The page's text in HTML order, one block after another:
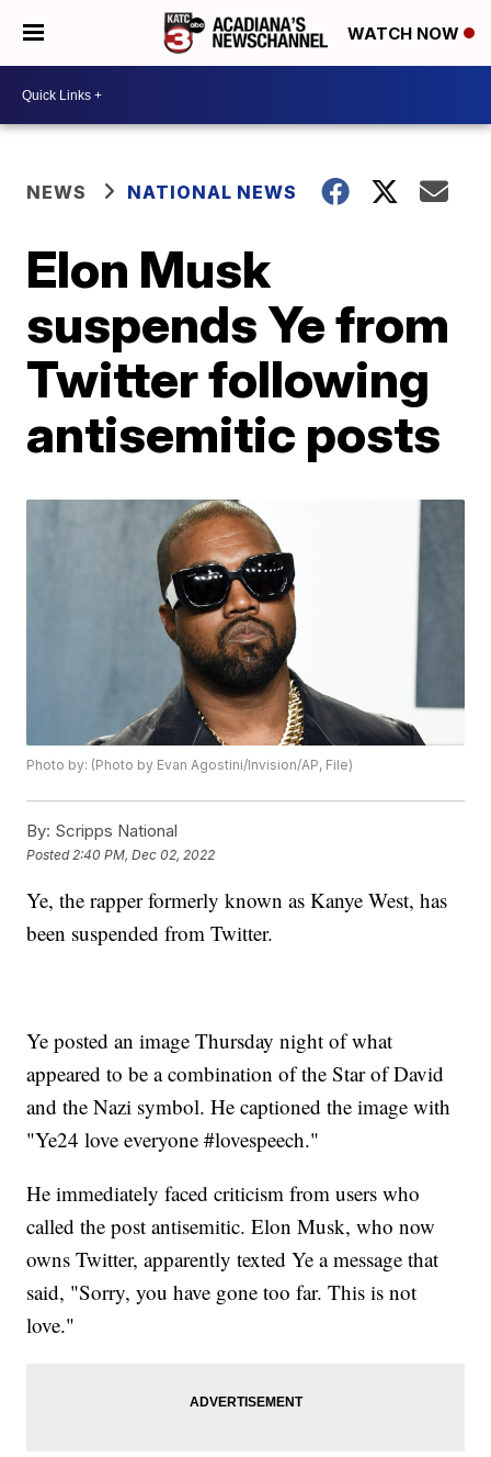
WATCH NOW
NEWS NATIONAL NEWS
Elon Musk
suspends Ye from
Twitter following
antisemitic posts
Photo by: (Photo by Evan Agostini/Invision/AP, File)
By: Scripps National
Posted 2:40 PM, Dec 02, 2022
Ye, the rapper formerly known as Kanye West, has
been suspended from Twitter.
Ye posted an image Thursday night of what
appeared to be a combination of the Star of David
and the Nazi symbol. He captioned the image with
"Ye24 love everyone #lovespeech."
He immediately faced criticism from users who
called the post antisemitic. Elon Musk, who now
owns Twitter, apparently texted Ye a message that
said, "Sorry, you have gone too far. This is not
love."